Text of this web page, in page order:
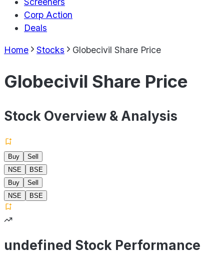
Corp Action
Deals
Home Stocks Globecivil Share Price
Globecivil Share Price
Stock Overview & Analysis
Buy
Sell
NSE
BSE
Buy
Sell
NSE
BSE
undefined Stock Performance